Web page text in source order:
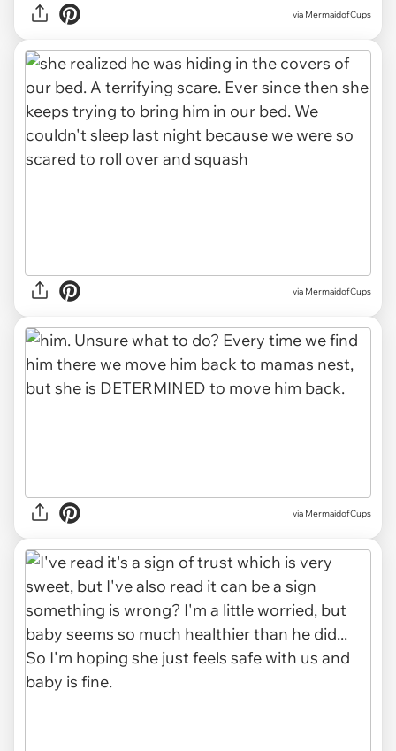
via MermaidofCups
via MermaidofCups
via MermaidofCups